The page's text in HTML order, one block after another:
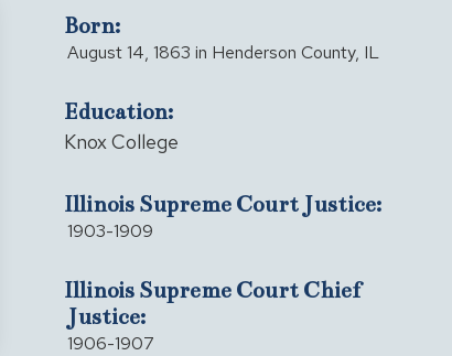
Born:
August 14, 1863 in Henderson County, IL
Education:
Knox College
Illinois Supreme Court Justice:
1903-1909
Illinois Supreme Court Chief
Justice:
1906-1907